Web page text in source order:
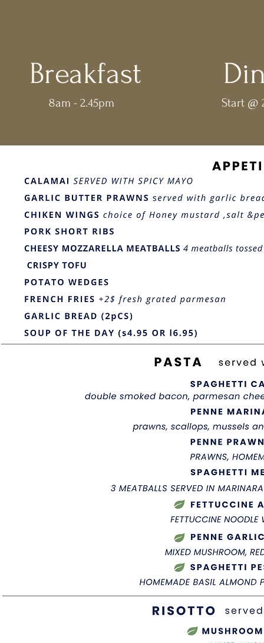
Breakfast
8am - 2.45pm Start @